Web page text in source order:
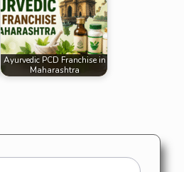
Ayurvedic PCD Franchise in
Maharashtra